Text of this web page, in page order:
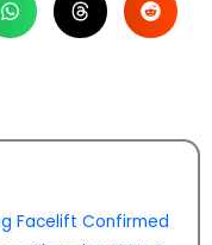
Facelift Confirmed